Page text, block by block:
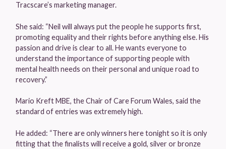
Tracscare’s marketing manager.
She said: “Neil will always put the people he supports first,
promoting equality and their rights before anything else. His
passion and drive is clear to all. He wants everyone to
understand the importance of supporting people with
mental health needs on their personal and unique road to
recovery.”
Mario Kreft MBE, the Chair of Care Forum Wales, said the
standard of entries was extremely high.
He added: “There are only winners here tonight so it is only
fitting that the finalists will receive a gold, silver or bronze